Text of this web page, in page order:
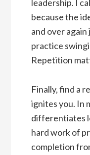
leadership. I
because the
and over
practice
Repetition
Finally, find a
ignites you. In
differentiates
hard work of
completion